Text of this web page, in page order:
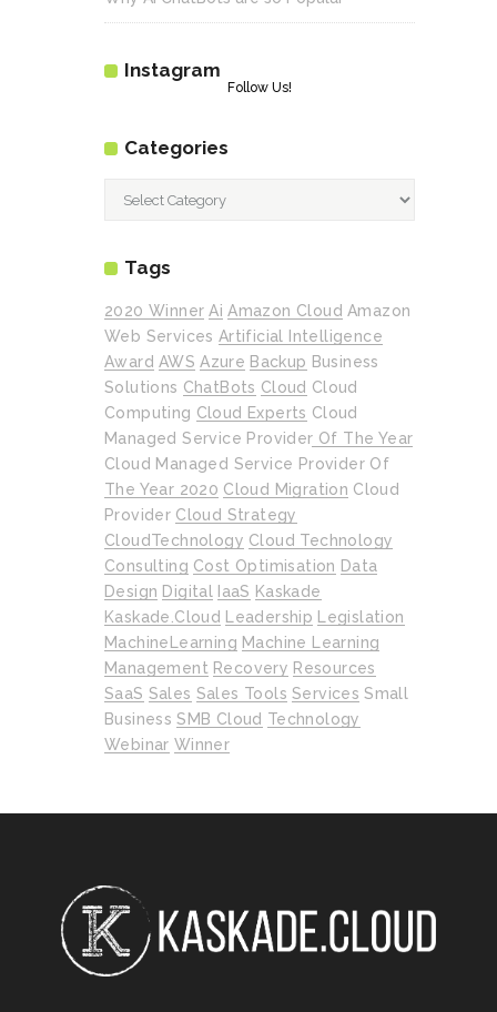
Instagram
Follow Us!
Categories
Categories
Tags
2020 Winner Ai Amazon Cloud Amazon
Web Services Artificial Intelligence
Award AWS Azure Backup Business
Solutions ChatBots Cloud Cloud
Computing Cloud Experts Cloud
Managed Service Provider Of The Year
Cloud Managed Service Provider Of
The Year 2020 Cloud Migration Cloud
Provider Cloud Strategy
CloudTechnology Cloud Technology
Consulting Cost Optimisation Data
Design Digital IaaS Kaskade
Kaskade.cloud Leadership Legislation
MachineLearning Machine Learning
Management Recovery Resources
SaaS Sales Sales Tools Services Small
Business SMB Cloud Technology
Webinar Winner